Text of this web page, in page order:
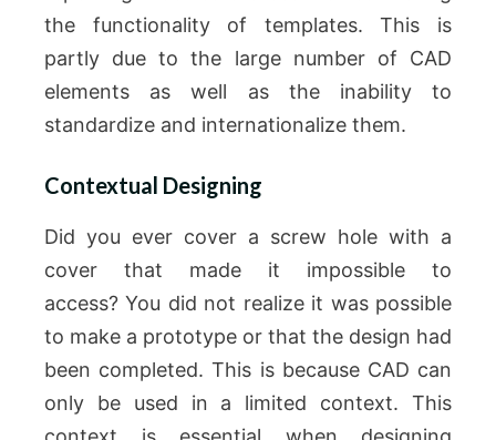
the functionality of templates. This is
partly due to the large number of CAD
elements as well as the inability to
standardize and internationalize them.
Contextual Designing
Did you ever cover a screw hole with a
cover that made it impossible to
access? You did not realize it was possible
to make a prototype or that the design had
been completed. This is because CAD can
only be used in a limited context.
This